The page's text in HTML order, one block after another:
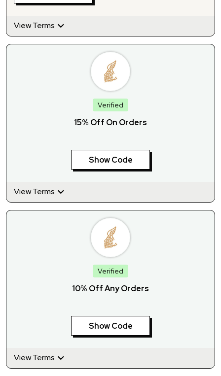
View Terms
Verified
15% Off On Orders
Show Code
View Terms
Verified
10% Off Any Orders
Show Code
View Terms